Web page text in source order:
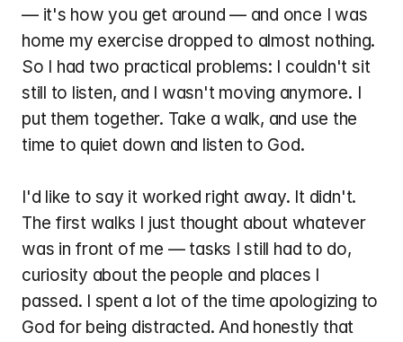
— it's how you get around — and once I was
home my exercise dropped to almost nothing.
So I had two practical problems: I couldn't sit
still to listen, and I wasn't moving anymore. I
put them together. Take a walk, and use the
time to quiet down and listen to God.
I'd like to say it worked right away. It didn't.
The first walks I just thought about whatever
was in front of me — tasks I still had to do,
curiosity about the people and places I
passed. I spent a lot of the time apologizing to
God for being distracted. And honestly that